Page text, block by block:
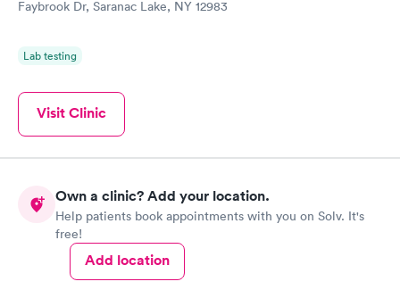
Faybrook Dr, Saranac Lake, NY 12983
Lab testing
Visit Clinic
Own a clinic? Add your location.
Help patients book appointments with you on Solv. It's
free!
Add location